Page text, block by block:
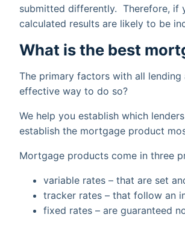
submitted differently. Therefore, if
calculated results are likely to be
What is the best
The primary factors with all
effective way to do so?
We help you establish which
establish the mortgage product
Mortgage products come in three
variable rates – that are set
tracker rates – that follow an
fixed rates – are guaranteed